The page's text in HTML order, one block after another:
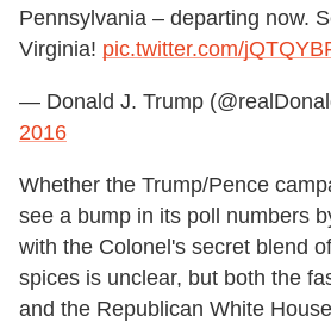
Pennsylvania – departing now.
Virginia! pic.twitter.com/
— Donald J. Trump
2016
Whether the Trump/Pence
see a bump in its poll numbers
with the Colonel's secret blend
spices is unclear, but both the
and the Republican White